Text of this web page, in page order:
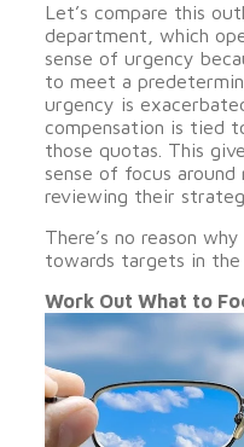
Let’s compare this
department, which
sense of urgency
to meet a
urgency is
compensation is tied
those quotas. This
sense of focus
reviewing their
There’s no reason
towards targets in the
Work Out What to